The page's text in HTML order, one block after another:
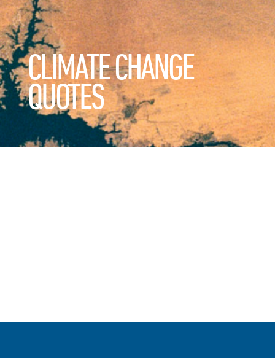
CLIMATE CHANGE
QUOTES